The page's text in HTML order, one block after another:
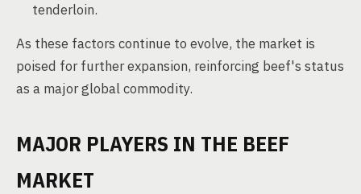
tenderloin.
As these factors continue to evolve, the market is
poised for further expansion, reinforcing beef's status
as a major global commodity.
MAJOR PLAYERS IN THE BEEF
MARKET